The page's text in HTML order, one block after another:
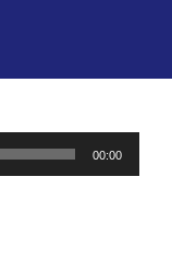
00:00